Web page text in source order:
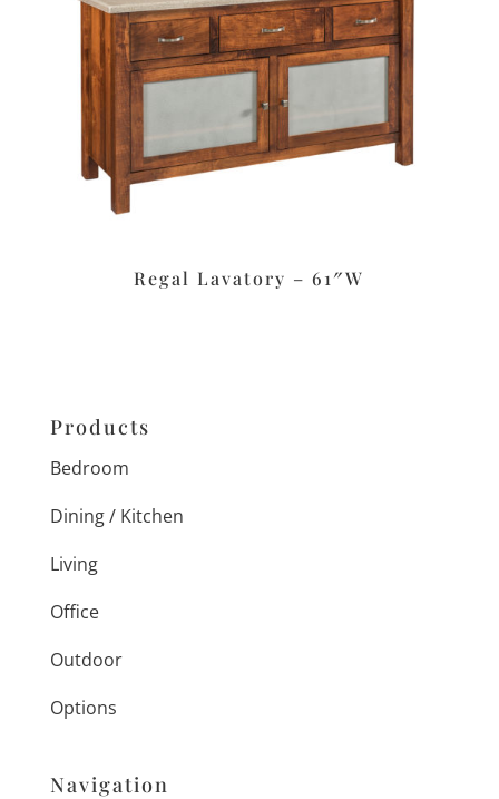
Regal Lavatory – 61″W
Products
Bedroom
Dining / Kitchen
Living
Office
Outdoor
Options
Navigation